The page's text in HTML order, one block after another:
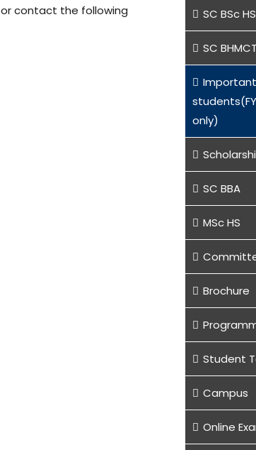
contact the following
SC BSc HS
SC BHMCT
only)
SC BBA
MSc HS
Brochure
Student
Campus
Online